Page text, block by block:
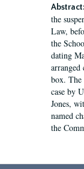
Abstract:
the
Law,
the
dating
box. The
case by
Jones,
named
the